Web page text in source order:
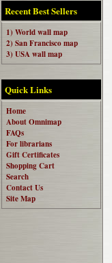
Recent Best Sellers
1) World wall map
2) San Francisco map
3) USA wall map
Quick Links
Home
About Omnimap
FAQs
For librarians
Gift Certificates
Shopping Cart
Search
Contact Us
Site Map